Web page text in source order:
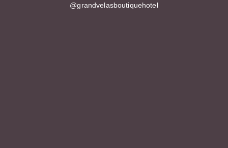
@grandvelasboutiquehotel